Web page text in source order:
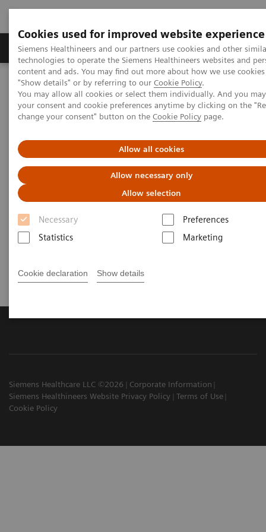
Cookies used for improved website experience
Siemens Healthineers and our partners use cookies and other
technologies to operate the Siemens Healthineers websites and
content and ads. You may find out more about how we use
"Show details" or by referring to our Cookie Policy.
You may allow all cookies or select them individually. And you
your consent and cookie preferences anytime by clicking on the
change your consent" button on the Cookie Policy page.
Allow all cookies
Allow necessary only
Allow selection
Necessary
Preferences
Statistics
Marketing
Cookie declaration Show details
Products & Services Clinical Fields
Home Medical Imaging
Robotic X-ray
Information Gallery
Clinical Workflows
True2scale1full body lying
True2scale Full Body Lying
2022-03-01
True2scale
Siemens Healthcare LLC ©2026
Corporate Information
Siemens Healthineers Website Privacy Policy
Terms of Use
Cookie Policy